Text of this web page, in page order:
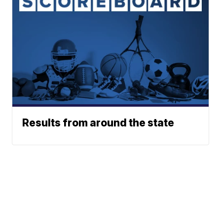
Results from around the state